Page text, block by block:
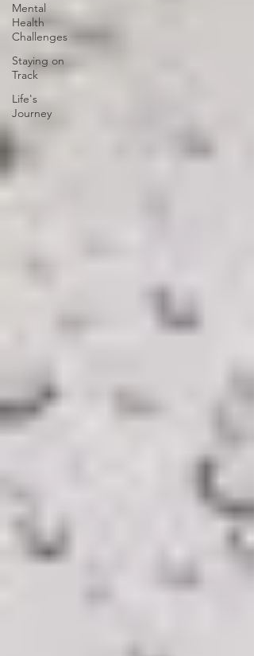
Mental
Health
Challenges
Staying on
Track
Life's
Journey